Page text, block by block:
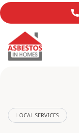
LOCAL SERVICES